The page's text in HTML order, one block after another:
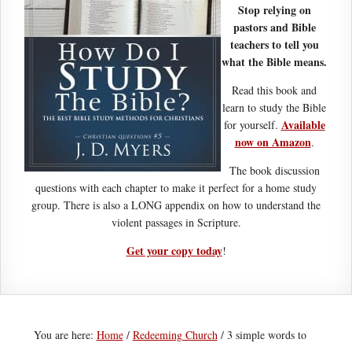
Stop relying on
pastors and Bible
teachers to tell you
what the Bible means.
Read this book and
learn to study the Bible
for yourself. Available
now on Amazon.
The book discussion
questions with each chapter to make it perfect for a home study
group. There is also a LONG appendix on how to understand the
violent passages in Scripture.
Get your copy today!
You are here: Home / Redeeming Church /3 simple words to